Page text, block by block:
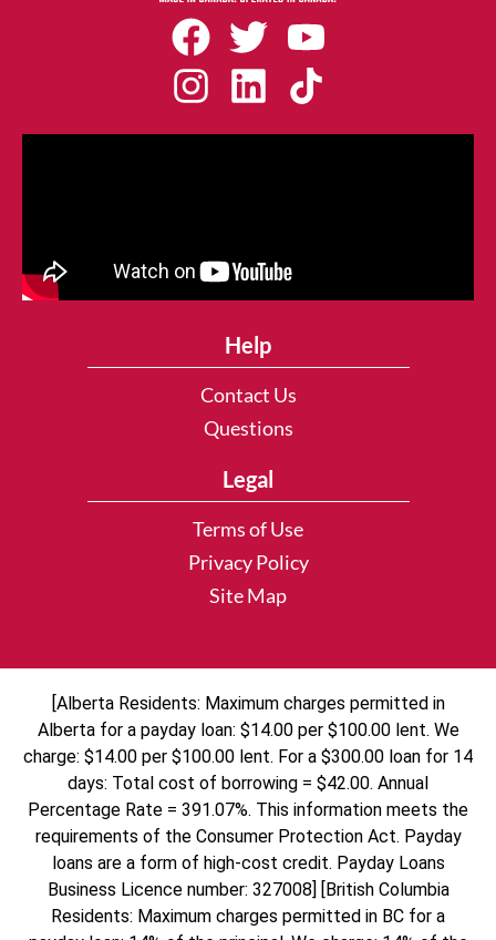
Help
Contact Us
Questions
Legal
Terms of Use
Privacy Policy
Site Map
[Alberta Residents: Maximum charges permitted in
Alberta for a payday loan: $14.00 per $100.00 lent. We
charge: $14.00 per $100.00 lent. For a $300.00 loan for 14
days: Total cost of borrowing = $42.00. Annual
Percentage Rate = 391.07%. This information meets the
requirements of the Consumer Protection Act. Payday
loans are a form of high-cost credit. Payday Loans
Business Licence number: 327008] [British Columbia
Residents: Maximum charges permitted in BC for a